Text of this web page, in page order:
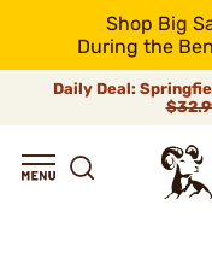
Shop Big
During the
Daily Deal: